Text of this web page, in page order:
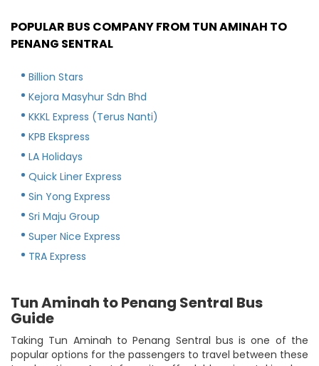
POPULAR BUS COMPANY FROM TUN AMINAH TO
PENANG SENTRAL
Billion Stars
Kejora Masyhur Sdn Bhd
KKKL Express (Terus Nanti)
KPB Ekspress
LA Holidays
Quick Liner Express
Sin Yong Express
Sri Maju Group
Super Nice Express
TRA Express
Tun Aminah to Penang Sentral Bus
Guide
Taking Tun Aminah to Penang Sentral bus is one of the
popular options for the passengers to travel between these